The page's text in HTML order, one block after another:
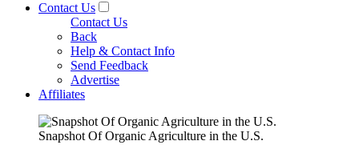
Contact Us
Contact Us
Back
Help & Contact Info
Send Feedback
Advertise
Affiliates
Snapshot Of Organic Agriculture in the U.S.